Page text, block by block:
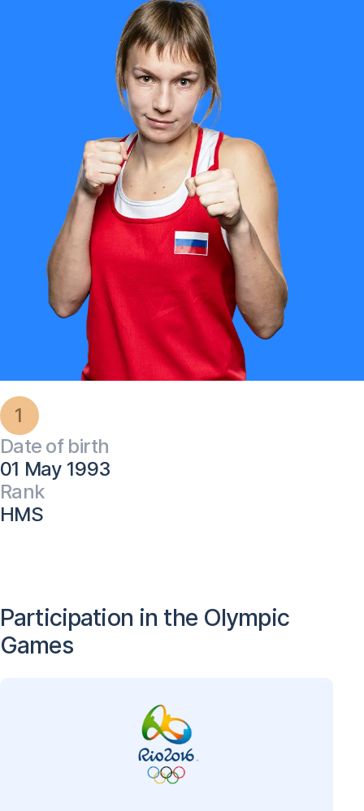
1
Date of birth
01 May 1993
Rank
HMS
Participation in the Olympic
Games